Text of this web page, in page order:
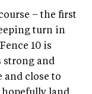
– the first
turn in
10 is
strong and
and close to